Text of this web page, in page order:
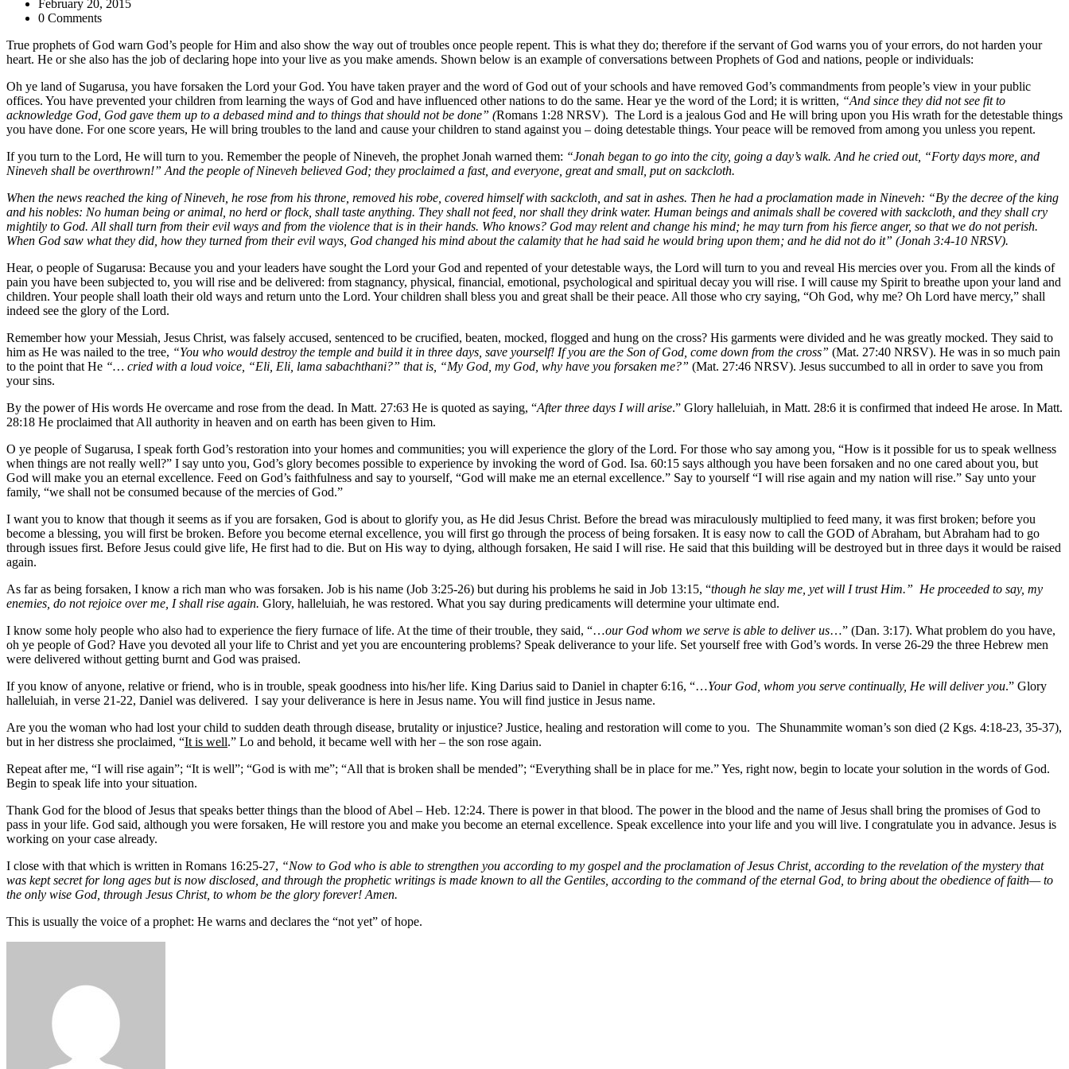
February 20, 2015
0 Comments
True prophets of God warn God’s people for Him and also show the way out of troubles once people repent. This is what they do; therefore if the servant of God warns you of your errors, do not harden your
heart. He or she also has the job of declaring hope into your live as you make amends. Shown below is an example of conversations between Prophets of God and nations, people or individuals:
Oh ye land of Sugarusa, you have forsaken the Lord your God. You have taken prayer and the word of God out of your schools and have removed God’s commandments from people’s view in your public
offices. You have prevented your children from learning the ways of God and have influenced other nations to do the same. Hear ye the word of the Lord; it is written, “And since they did not see fit to
acknowledge God, God gave them up to a debased mind and to things that should not be done” (Romans 1:28 NRSV). The Lord is a jealous God and He will bring upon you His wrath for the detestable things
you have done. For one score years, He will bring troubles to the land and cause your children to stand against you – doing detestable things. Your peace will be removed from among you unless you repent.
If you turn to the Lord, He will turn to you. Remember the people of Nineveh, the prophet Jonah warned them: “Jonah began to go into the city, going a day’s walk. And he cried out, “Forty days more, and
Nineveh shall be overthrown!” And the people of Nineveh believed God; they proclaimed a fast, and everyone, great and small, put on sackcloth.
When the news reached the king of Nineveh, he rose from his throne, removed his robe, covered himself with sackcloth, and sat in ashes. Then he had a proclamation made in Nineveh: “By the decree of the king
and his nobles: No human being or animal, no herd or flock, shall taste anything. They shall not feed, nor shall they drink water. Human beings and animals shall be covered with sackcloth, and they shall cry
mightily to God. All shall turn from their evil ways and from the violence that is in their hands. Who knows? God may relent and change his mind; he may turn from his fierce anger, so that we do not perish.
When God saw what they did, how they turned from their evil ways, God changed his mind about the calamity that he had said he would bring upon them; and he did not do it” (Jonah 3:4-10 NRSV).
Hear, o people of Sugarusa: Because you and your leaders have sought the Lord your God and repented of your detestable ways, the Lord will turn to you and reveal His mercies over you. From all the kinds of
pain you have been subjected to, you will rise and be delivered: from stagnancy, physical, financial, emotional, psychological and spiritual decay you will rise. I will cause my Spirit to breathe upon your land and
children. Your people shall loath their old ways and return unto the Lord. Your children shall bless you and great shall be their peace. All those who cry saying, “Oh God, why me? Oh Lord have mercy,” shall
indeed see the glory of the Lord.
Remember how your Messiah, Jesus Christ, was falsely accused, sentenced to be crucified, beaten, mocked, flogged and hung on the cross? His garments were divided and he was greatly mocked. They said to
him as He was nailed to the tree, “You who would destroy the temple and build it in three days, save yourself! If you are the Son of God, come down from the cross” (Mat. 27:40 NRSV). He was in so much pain
to the point that He “… cried with a loud voice, “Eli, Eli, lama sabachthani?” that is, “My God, my God, why have you forsaken me?” (Mat. 27:46 NRSV). Jesus succumbed to all in order to save you from
your sins.
By the power of His words He overcame and rose from the dead. In Matt. 27:63 He is quoted as saying, “After three days I will arise.” Glory halleluiah, in Matt. 28:6 it is confirmed that indeed He arose. In Matt.
28:18 He proclaimed that All authority in heaven and on earth has been given to Him.
O ye people of Sugarusa, I speak forth God’s restoration into your homes and communities; you will experience the glory of the Lord. For those who say among you, “How is it possible for us to speak wellness
when things are not really well?” I say unto you, God’s glory becomes possible to experience by invoking the word of God. Isa. 60:15 says although you have been forsaken and no one cared about you, but
God will make you an eternal excellence. Feed on God’s faithfulness and say to yourself, “God will make me an eternal excellence.” Say to yourself “I will rise again and my nation will rise.” Say unto your
family, “we shall not be consumed because of the mercies of God.”
I want you to know that though it seems as if you are forsaken, God is about to glorify you, as He did Jesus Christ. Before the bread was miraculously multiplied to feed many, it was first broken; before you
become a blessing, you will first be broken. Before you become eternal excellence, you will first go through the process of being forsaken. It is easy now to call the GOD of Abraham, but Abraham had to go
through issues first. Before Jesus could give life, He first had to die. But on His way to dying, although forsaken, He said I will rise. He said that this building will be destroyed but in three days it would be raised
again.
As far as being forsaken, I know a rich man who was forsaken. Job is his name (Job 3:25-26) but during his problems he said in Job 13:15, “though he slay me, yet will I trust Him.” He proceeded to say, my
enemies, do not rejoice over me, I shall rise again. Glory, halleluiah, he was restored. What you say during predicaments will determine your ultimate end.
I know some holy people who also had to experience the fiery furnace of life. At the time of their trouble, they said, “…our God whom we serve is able to deliver us…” (Dan. 3:17). What problem do you have,
oh ye people of God? Have you devoted all your life to Christ and yet you are encountering problems? Speak deliverance to your life. Set yourself free with God’s words. In verse 26-29 the three Hebrew men
were delivered without getting burnt and God was praised.
If you know of anyone, relative or friend, who is in trouble, speak goodness into his/her life. King Darius said to Daniel in chapter 6:16, “…Your God, whom you serve continually, He will deliver you.” Glory
halleluiah, in verse 21-22, Daniel was delivered. I say your deliverance is here in Jesus name. You will find justice in Jesus name.
Are you the woman who had lost your child to sudden death through disease, brutality or injustice? Justice, healing and restoration will come to you. The Shunammite woman’s son died (2 Kgs. 4:18-23, 35-37),
but in her distress she proclaimed, “It is well.” Lo and behold, it became well with her – the son rose again.
Repeat after me, “I will rise again”; “It is well”; “God is with me”; “All that is broken shall be mended”; “Everything shall be in place for me.” Yes, right now, begin to locate your solution in the words of God.
Begin to speak life into your situation.
Thank God for the blood of Jesus that speaks better things than the blood of Abel – Heb. 12:24. There is power in that blood. The power in the blood and the name of Jesus shall bring the promises of God to
pass in your life. God said, although you were forsaken, He will restore you and make you become an eternal excellence. Speak excellence into your life and you will live. I congratulate you in advance. Jesus is
working on your case already.
I close with that which is written in Romans 16:25-27, “Now to God who is able to strengthen you according to my gospel and the proclamation of Jesus Christ, according to the revelation of the mystery that
was kept secret for long ages but is now disclosed, and through the prophetic writings is made known to all the Gentiles, according to the command of the eternal God, to bring about the obedience of faith— to
the only wise God, through Jesus Christ, to whom be the glory forever! Amen.
This is usually the voice of a prophet: He warns and declares the “not yet” of hope.